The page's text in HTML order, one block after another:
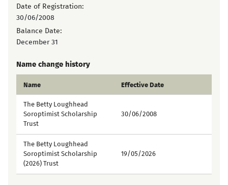
Date of Registration:
30/06/2008
Balance Date:
December 31
Name change history
Name Effective Date
The Betty Loughhead
Soroptimist Scholarship
Trust
30/06/2008
The Betty Loughhead
Soroptimist Scholarship
(2026) Trust
19/05/2026